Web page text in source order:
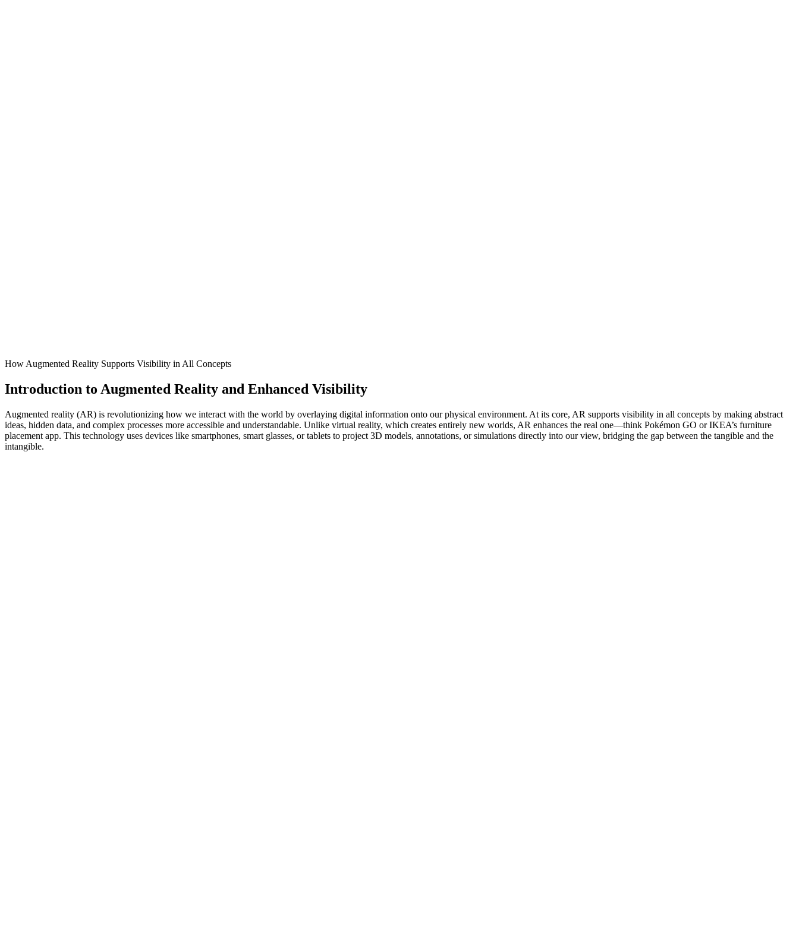
How Augmented Reality Supports Visibility in All Concepts
Introduction to Augmented Reality and Enhanced Visibility
Augmented reality (AR) is revolutionizing how we interact with the world by overlaying digital information onto our physical environment. At its core, AR supports visibility in all concepts by making abstract
ideas, hidden data, and complex processes more accessible and understandable. Unlike virtual reality, which creates entirely new worlds, AR enhances the real one—think Pokémon GO or IKEA’s furniture
placement app. This technology uses devices like smartphones, smart glasses, or tablets to project 3D models, annotations, or simulations directly into our view, bridging the gap between the tangible and the
intangible.